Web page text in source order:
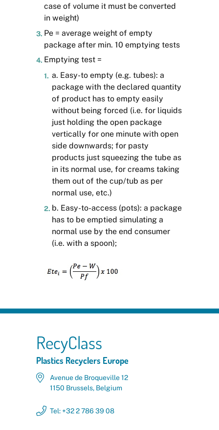
case of volume it must be converted
in weight)
Pe = average weight of empty
package after min. 10 emptying tests
Emptying test =
a. Easy-to empty (e.g. tubes): a
package with the declared quantity
of product has to empty easily
without being forced (i.e. for liquids
just holding the open package
vertically for one minute with open
side downwards; for pasty
products just squeezing the tube as
in its normal use, for creams taking
them out of the cup/tub as per
normal use, etc.)
b. Easy-to-access (pots): a package
has to be emptied simulating a
normal use by the end consumer
(i.e. with a spoon);
RecyClass
Plastics Recyclers Europe
Avenue de Broqueville 12
1150 Brussels, Belgium
Tel: +32 2 786 39 08